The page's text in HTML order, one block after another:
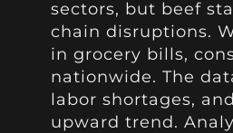
sectors, but beef
chain disruptions.
in grocery bills,
nationwide. The
labor shortages,
upward trend.